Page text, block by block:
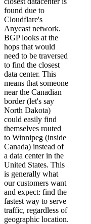
found due to
Cloudflare's
Anycast network.
BGP looks at the
hops that would
need to be traversed
to find the closest
data center. This
means that someone
near the Canadian
border (let's say
North Dakota)
could easily find
themselves routed
to Winnipeg (inside
Canada) instead of
a data center in the
United States. This
is generally what
our customers want
and expect: find the
fastest way to serve
traffic, regardless of
geographic location.